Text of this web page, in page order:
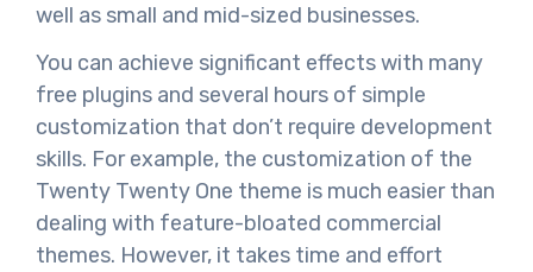
well as small and mid-sized businesses.
You can achieve significant effects with many
free plugins and several hours of simple
customization that don’t require development
skills. For example, the customization of the
Twenty Twenty One theme is much easier than
dealing with feature-bloated commercial
themes. However, it takes time and effort